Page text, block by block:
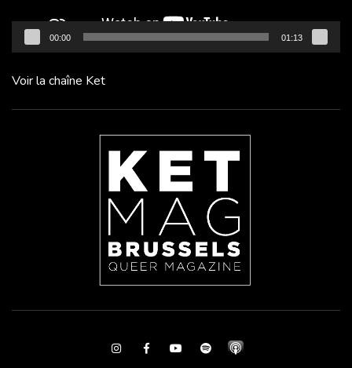
00:00 01:13
Voir la chaîne Ket
InstagramFacebookYoutubeSpotify